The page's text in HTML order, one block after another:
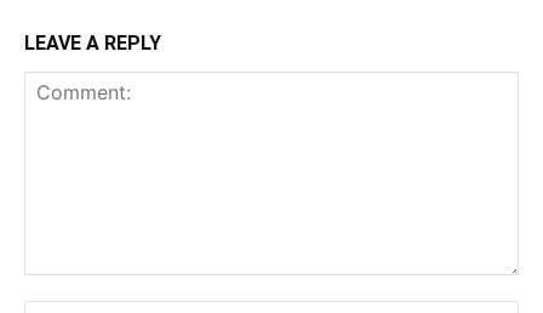
LEAVE A REPLY